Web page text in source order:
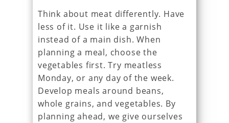
Think about meat differently. Have
less of it. Use it like a garnish
instead of a main dish. When
planning a meal, choose the
vegetables first. Try meatless
Monday, or any day of the week.
Develop meals around beans,
whole grains, and vegetables. By
planning ahead, we give ourselves